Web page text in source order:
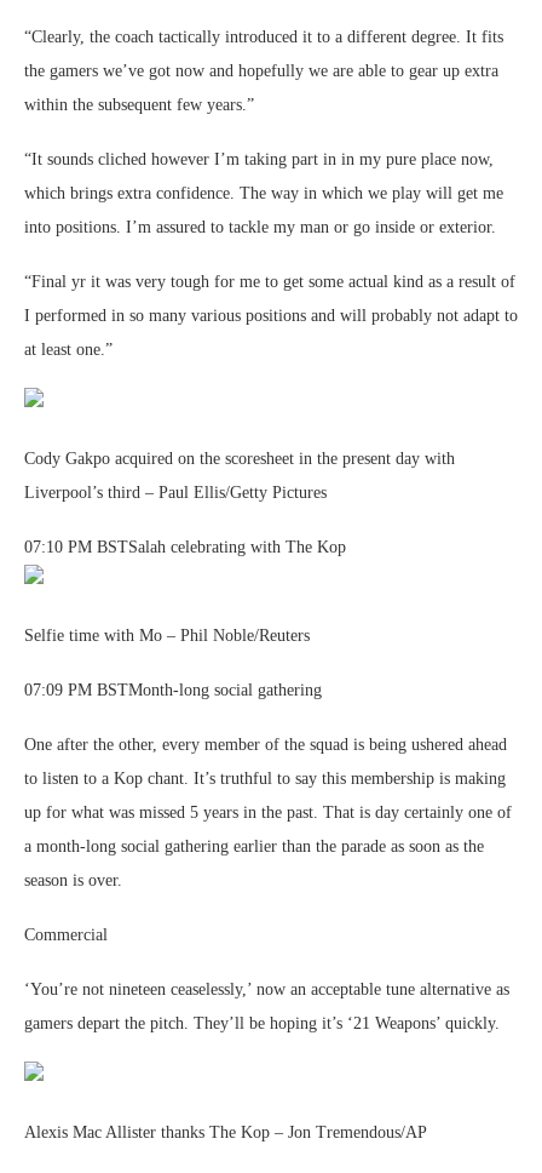
“Clearly, the coach tactically introduced it to a different degree. It fits
the gamers we’ve got now and hopefully we are able to gear up extra
within the subsequent few years.”
“It sounds cliched however I’m taking part in in my pure place now,
which brings extra confidence. The way in which we play will get me
into positions. I’m assured to tackle my man or go inside or exterior.
“Final yr it was very tough for me to get some actual kind as a result of
I performed in so many various positions and will probably not adapt to
at least one.”
Cody Gakpo acquired on the scoresheet in the present day with
Liverpool’s third – Paul Ellis/Getty Pictures
07:10 PM BSTSalah celebrating with The Kop
Selfie time with Mo – Phil Noble/Reuters
07:09 PM BSTMonth-long social gathering
One after the other, every member of the squad is being ushered ahead
to listen to a Kop chant. It’s truthful to say this membership is making
up for what was missed 5 years in the past. That is day certainly one of
a month-long social gathering earlier than the parade as soon as the
season is over.
Commercial
‘You’re not nineteen ceaselessly,’ now an acceptable tune alternative as
gamers depart the pitch. They’ll be hoping it’s ‘21 Weapons’ quickly.
Alexis Mac Allister thanks The Kop – Jon Tremendous/AP